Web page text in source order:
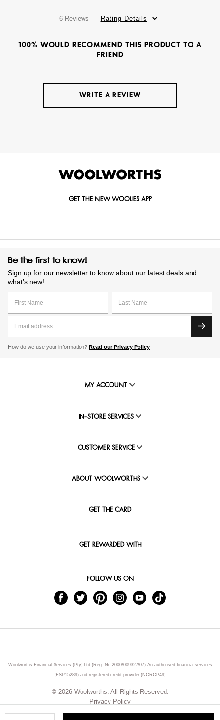
6 Reviews Rating Details
100% WOULD RECOMMEND THIS PRODUCT TO A
FRIEND
WRITE A REVIEW
GET THE NEW WOOLIES APP
Be the first to know!
Sign up for our newsletter to know about our latest deals and
what’s new!
How do we use your information? Read our Privacy Policy
MY ACCOUNT
IN-STORE SERVICES
CUSTOMER SERVICE
ABOUT WOOLWORTHS
GET THE CARD
GET REWARDED WITH
FOLLOW US ON
Woolworths Financial Services (Pty) Ltd (Reg. No 2000/009327/07) An authorised financial services
(FSP15289) and registered credit provider (NCRCP49)
© 2026 Woolworths. All Rights Reserved.
Privacy Policy